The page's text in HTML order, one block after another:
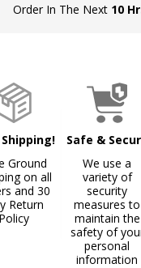
In
To
Ship!
Order In The Next 10
Shipping!
Ground
on all
and 30
Return
Policy
Safe &
We use a
variety of
security
measures to
maintain the
safety of
personal
information